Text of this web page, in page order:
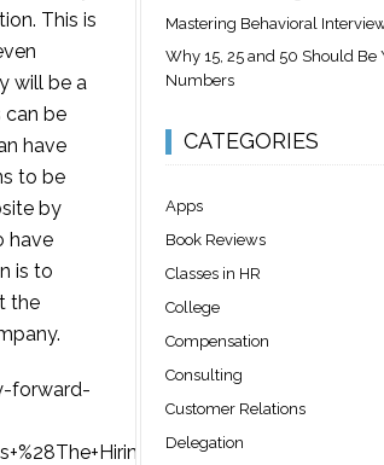
This is
will be a
can be
have
to be
by
have
is to
the
forward-
Mastering Behavioral
Why 15, 25 and 50 Should Be
Numbers
CATEGORIES
Apps
Book Reviews
Classes in HR
College
Compensation
Consulting
Customer Relations
Delegation